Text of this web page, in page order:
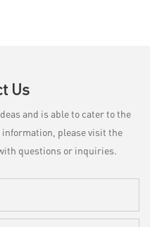
Us
and is able to cater to the
please visit the
questions or inquiries.